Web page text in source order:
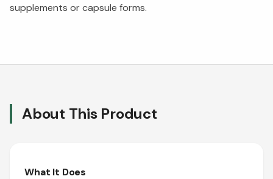
supplements or capsule forms.
About This Product
What It Does